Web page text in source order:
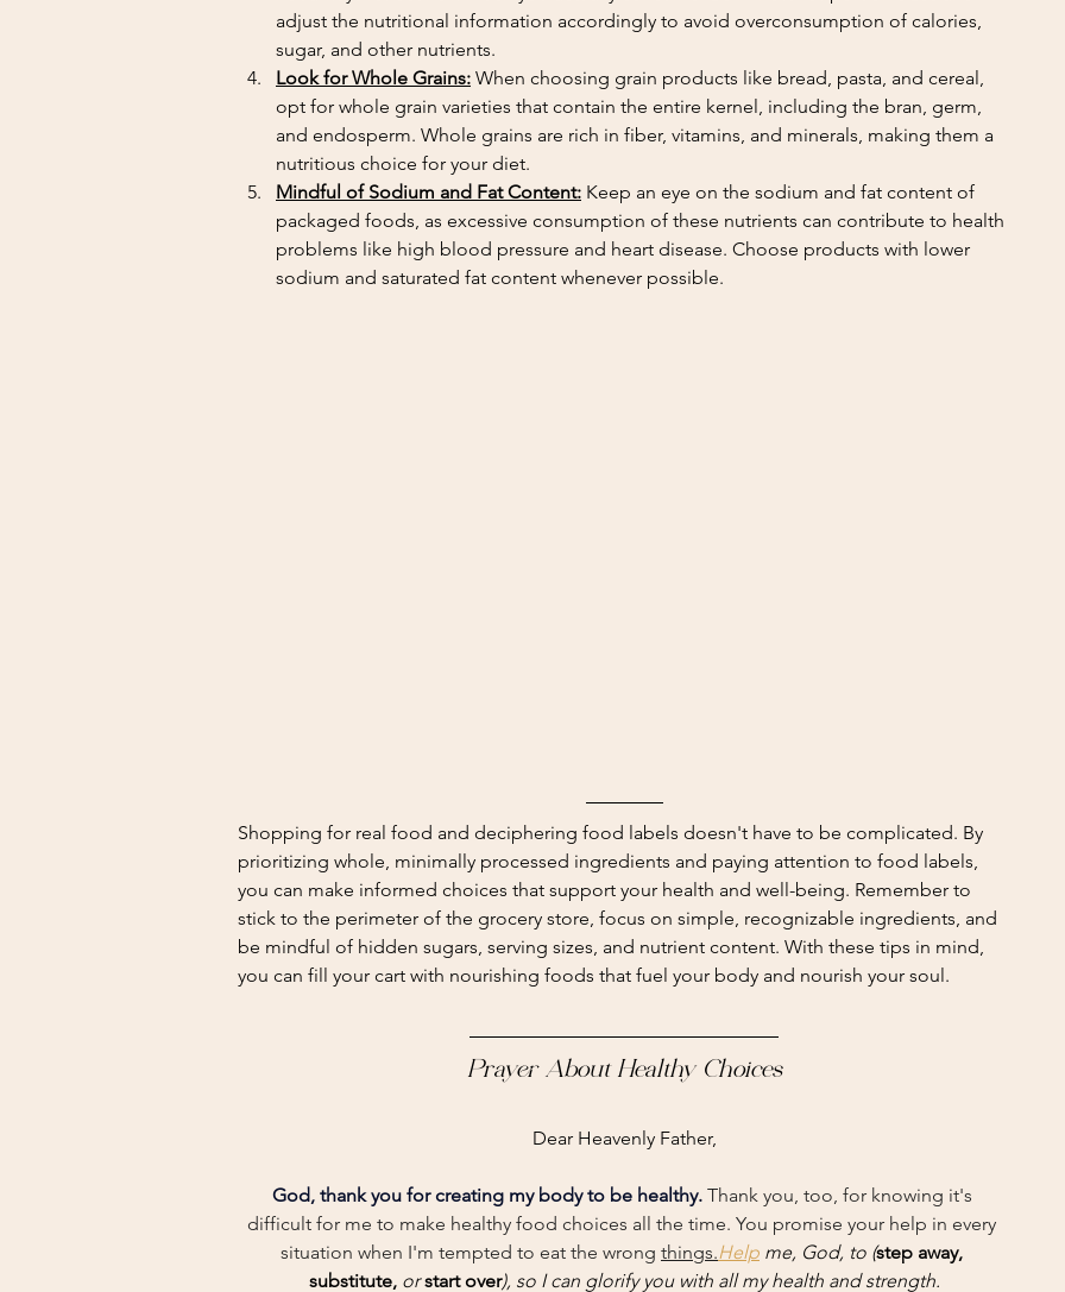
adjust the nutritional information accordingly to avoid overconsumption of calories,
sugar, and other nutrients.
Look for Whole Grains: When choosing grain products like bread, pasta, and cereal,
opt for whole grain varieties that contain the entire kernel, including the bran, germ,
and endosperm. Whole grains are rich in fiber, vitamins, and minerals, making them a
nutritious choice for your diet.
Mindful of Sodium and Fat Content: Keep an eye on the sodium and fat content of
packaged foods, as excessive consumption of these nutrients can contribute to health
problems like high blood pressure and heart disease. Choose products with lower
sodium and saturated fat content whenever possible.
Shopping for real food and deciphering food labels doesn't have to be complicated. By
prioritizing whole, minimally processed ingredients and paying attention to food labels,
you can make informed choices that support your health and well-being. Remember to
stick to the perimeter of the grocery store, focus on simple, recognizable ingredients, and
be mindful of hidden sugars, serving sizes, and nutrient content. With these tips in mind,
you can fill your cart with nourishing foods that fuel your body and nourish your soul.
Prayer About Healthy Choices
Dear Heavenly Father,
God, thank you for creating my body to be healthy. Thank you, too, for knowing it's
difficult for me to make healthy food choices all the time. You promise your help in every
situation when I'm tempted to eat the wrong things.Help me, God, to (step away,
substitute, or start over), so I can glorify you with all my health and strength.